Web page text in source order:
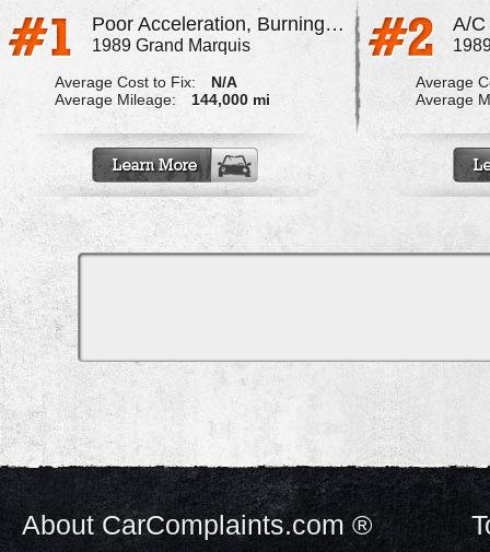
Poor Acceleration, Burning Oil Smell
1989 Grand Marquis
Average Cost to Fix:
N/A
Average Mileage:
144,000 mi
Average
Average
About CarComplaints.com ®